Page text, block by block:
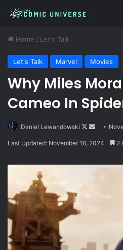
Home / Let's Talk
Let's Talk Marvel Movies
Why Miles
Cameo In
Daniel Lewandowski
Follow
Send
Last Updated: November 16, 2024 2